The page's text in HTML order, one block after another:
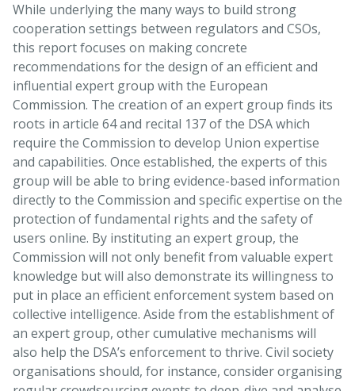
While underlying the many ways to build strong
cooperation settings between regulators and CSOs,
this report focuses on making concrete
recommendations for the design of an efficient and
influential expert group with the European
Commission. The creation of an expert group finds its
roots in article 64 and recital 137 of the DSA which
require the Commission to develop Union expertise
and capabilities. Once established, the experts of this
group will be able to bring evidence-based information
directly to the Commission and specific expertise on the
protection of fundamental rights and the safety of
users online. By instituting an expert group, the
Commission will not only benefit from valuable expert
knowledge but will also demonstrate its willingness to
put in place an efficient enforcement system based on
collective intelligence. Aside from the establishment of
an expert group, other cumulative mechanisms will
also help the DSA’s enforcement to thrive. Civil society
organisations should, for instance, consider organising